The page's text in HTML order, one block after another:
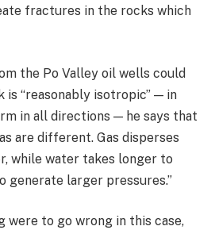
fractures in the rocks which
the Po Valley oil wells could
“reasonably isotropic” — in
in all directions — he says that
are different. Gas disperses
while water takes longer to
generate larger pressures.”
were to go wrong in this case,